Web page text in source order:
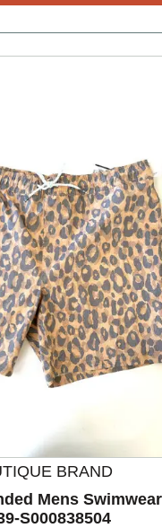
carousel with
BRAND
Mens
S000838504